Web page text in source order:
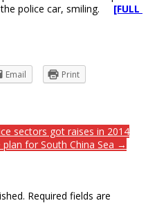
police car, smiling. [FULL
Email Print
sectors got raises in 2014
plan for South China Sea →
Required fields are